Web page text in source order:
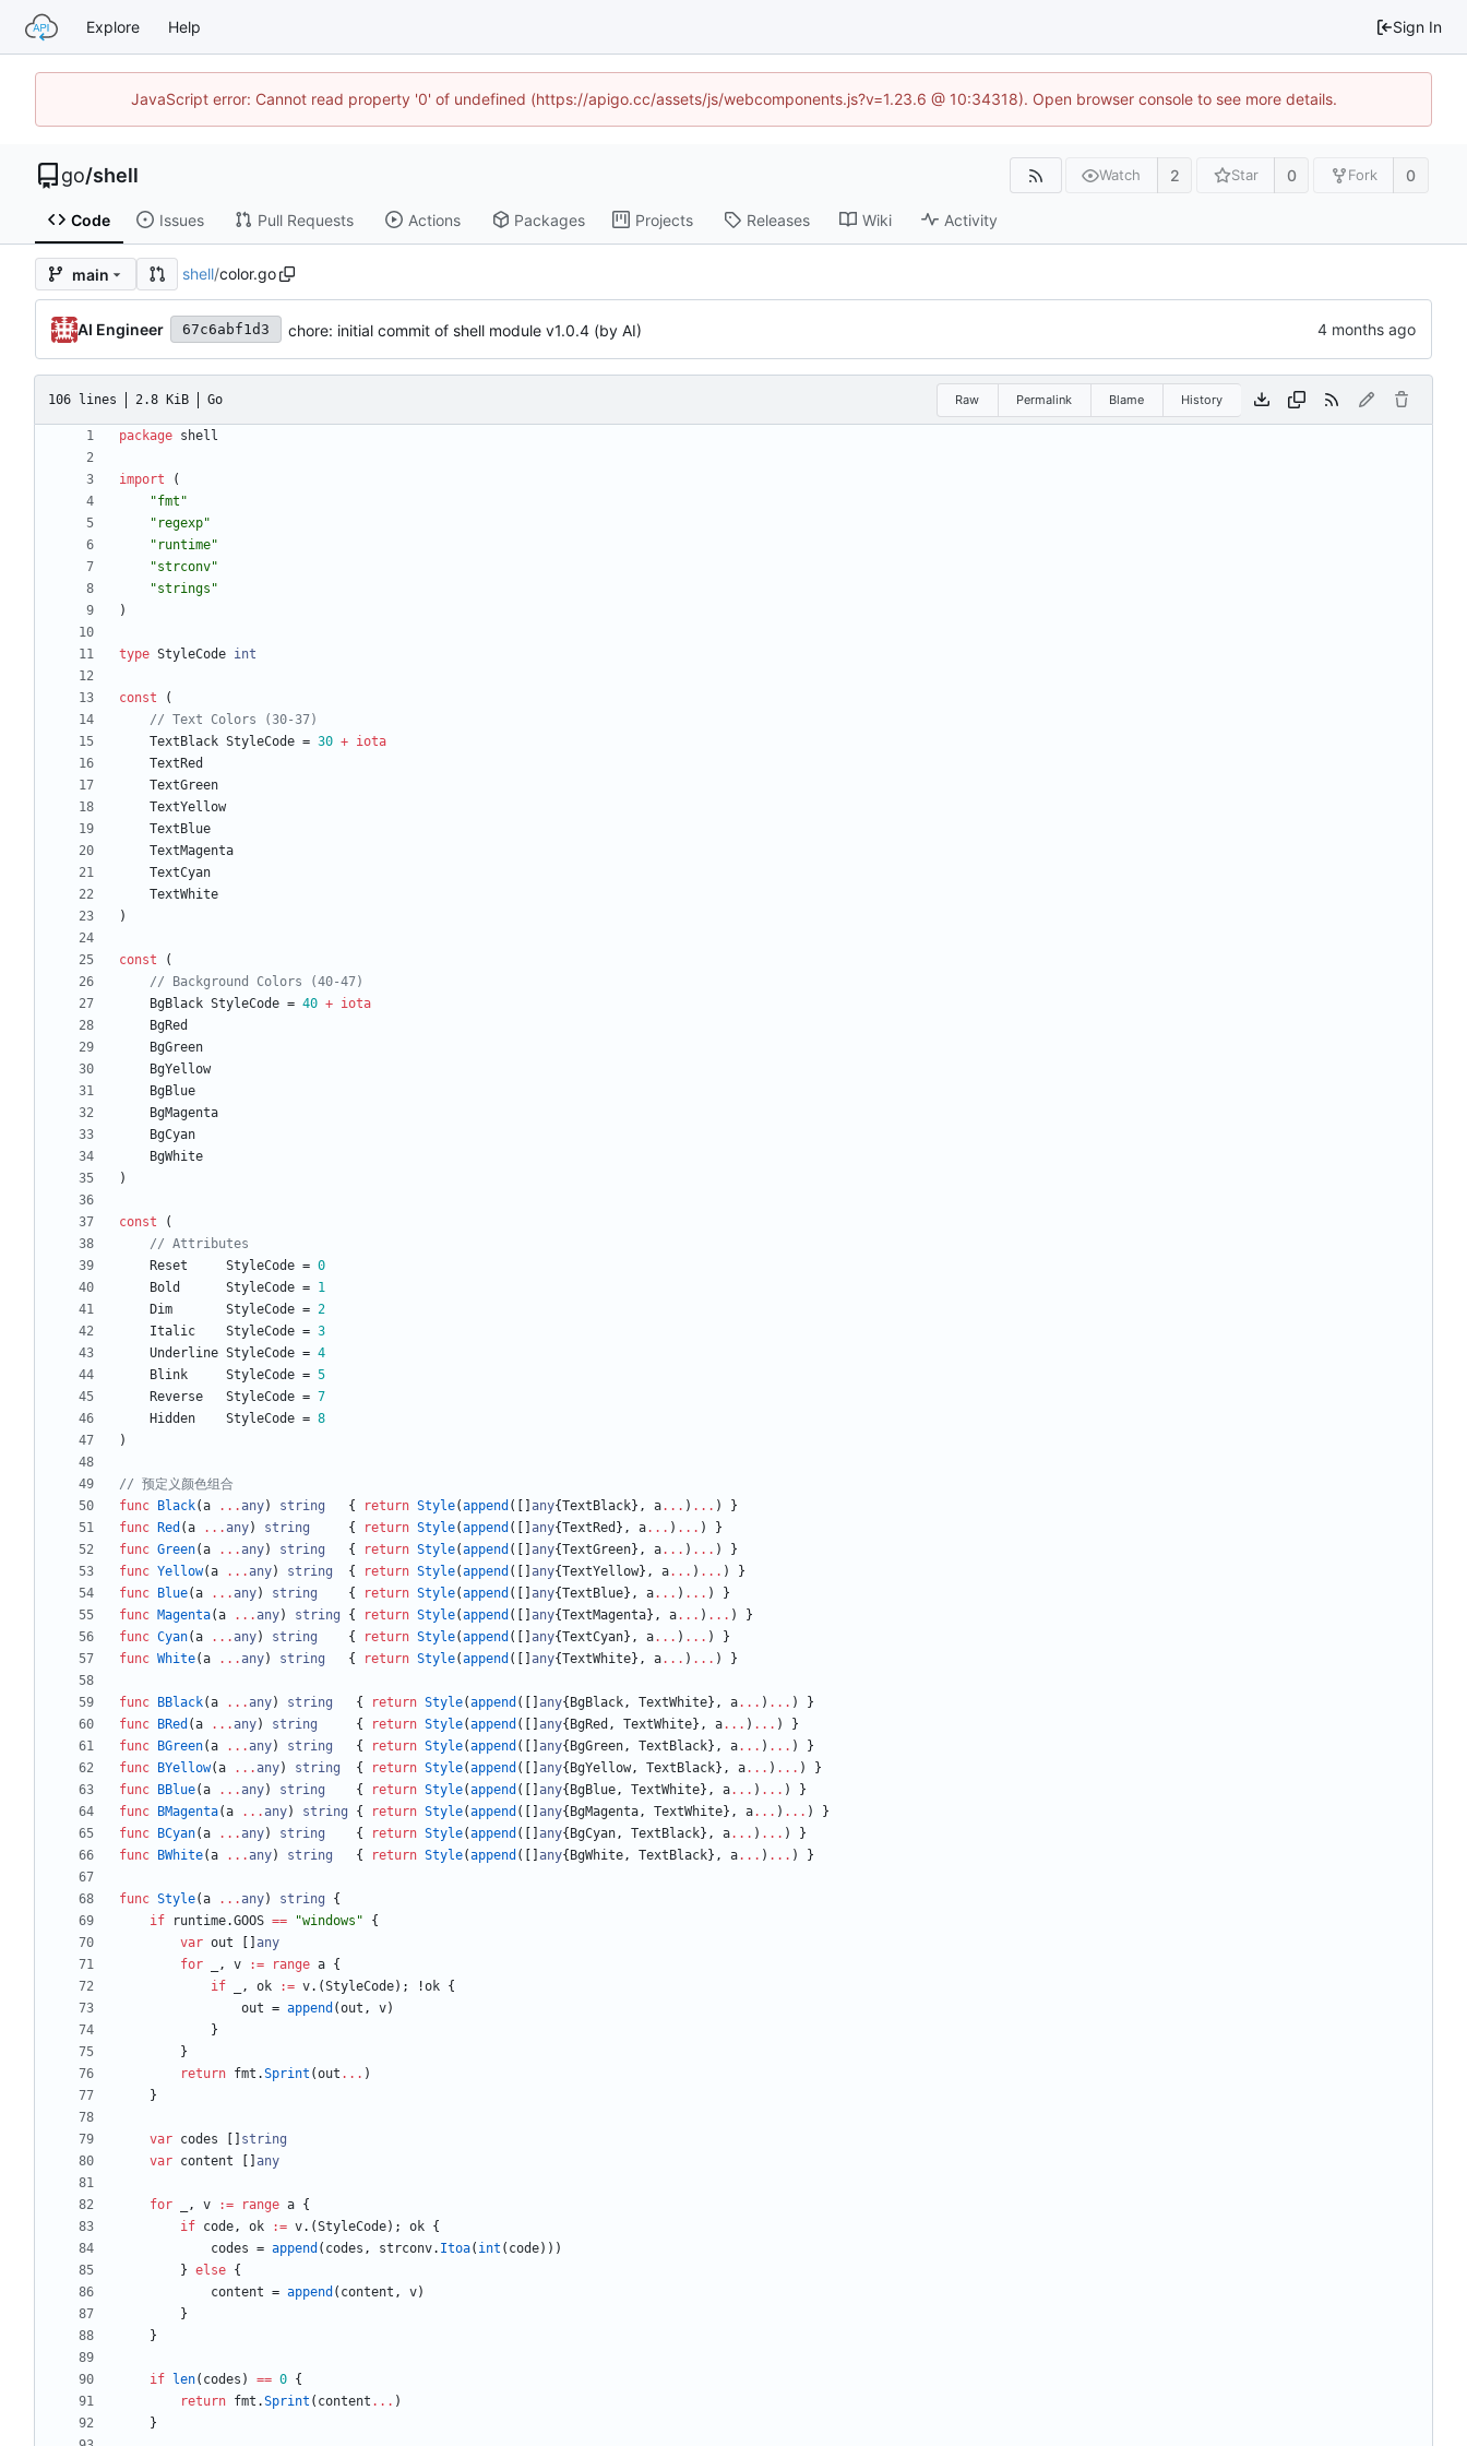
Explore Help Sign In
JavaScript error: Cannot read property '0' of undefined (https://apigo.cc/assets/js/webcomponents.js?v=1.23.6 @ 10:34318). Open browser console to see more details.
go/shell Watch 2 Star 0 Fork 0
Code Issues Pull Requests Actions Packages Projects Releases Wiki Activity
main shell/color.go
AI Engineer 67c6abf1d3 chore: initial commit of shell module v1.0.4 (by AI)
106 lines 2.8 KiB Go Raw Permalink Blame History
package shell
import
(
"fmt"
"regexp"
"runtime"
"strconv"
"strings"
)
type StyleCode int
const
(
// Text Colors (30-37)
TextBlack StyleCode = 30 + iota
TextRed
TextGreen
TextYellow
TextBlue
TextMagenta
TextCyan
TextWhite
)
const
(
// Background Colors (40-47)
BgBlack StyleCode = 40 + iota
BgRed
BgGreen
BgYellow
BgBlue
BgMagenta
BgCyan
BgWhite
)
const
(
// Attributes
Reset
StyleCode = 0
Bold
StyleCode = 1
Dim
StyleCode = 2
Italic
StyleCode = 3
Underline StyleCode = 4
Blink
StyleCode = 5
Reverse
StyleCode = 7
Hidden
StyleCode = 8
)
// 预定义颜色组合
func
Black(a ...any) string { return Style(append ( any{TextBlack} , a... ) ... )
}
func
Red (a ...any) string { return Style(append ( any{TextRed } , a... ) ... )
}
func Green(a ...any) string { return Style(append ( any{TextGreen} , a... ) ... )
}
func Yellow(a ...any) string { return Style(append ( any{TextYellow} , a... ) ... )
}
func
Blue(a ...any) string { return Style(append ( any{TextBlue} , a... ) ... )
}
func Magenta(a ...any) string { return Style(append ( any{TextMagenta} , a... ) ... )
}
func Cyan(a ...any) string { return Style(append ( any{TextCyan} , a... ) ... )
}
func White(a ...any) string { return Style(append ( any{TextWhite} , a... ) ... ) }
func BBlack(a ...any) string { return Style(append ( any{ BgBlack, TextWhite} , a... ) ... )
}
func
BRed (a ...any) string { return Style(append ( any{ BgRed , TextWhite} , a... ) ... )
}
func
BGreen(a ...any) string { return Style(append ( any{ BgGreen, TextBlack} , a... ) ... )
}
func
BYellow(a ...any) string { return Style(append ( any{ BgYellow, TextBlack} , a... ) ... )
}
func
BBlue(a ...any) string { return Style(append ( any{ BgBlue, TextWhite} , a... ) ... )
}
func
BMagenta(a ...any) string { return Style(append ( any{ BgMagenta, TextWhite} , a... ) ... )
}
func
BCyan(a ...any) string { return Style(append ( any{ BgCyan, TextBlack} , a... ) ... )
}
func
BWhite(a ...any) string { return Style(append ( any{ BgWhite, TextBlack} , a... ) ... ) }
func Style(a ...any) string
{
if
runtime.GOOS == "windows"
{
var out
any
for
, v := range a {
if
, ok := v. (StyleCode) ; !ok {
out = append (out , v)
}
}
return fmt .Sprint (out ... )
}
var codes
string
var content any
for , v := range a {
if code, ok := v. (StyleCode) ; ok {
codes = append ( codes , strconv. Itoa( int ( code) ) )
} else {
content = append ( content , v)
}
}
if len( codes ) == 0 {
return fmt .Sprint ( content ... )
}